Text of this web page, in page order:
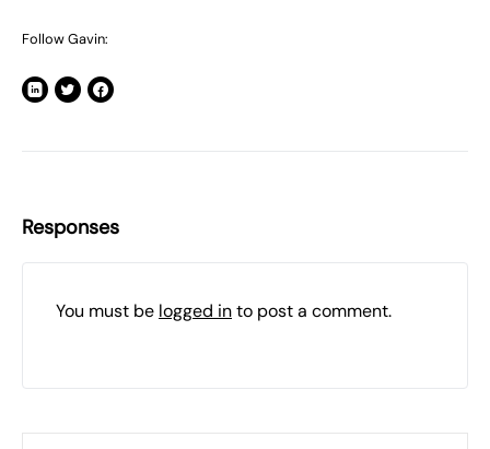
Follow Gavin:
Responses
You must be logged into post a comment.